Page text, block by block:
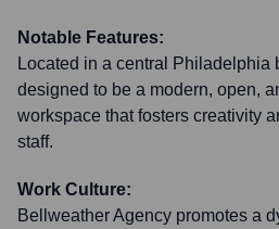
Notable Features:
Located in a central Philadelphia
designed to be a modern, open,
workspace that fosters creativity
staff.
Work Culture:
Bellweather Agency promotes a